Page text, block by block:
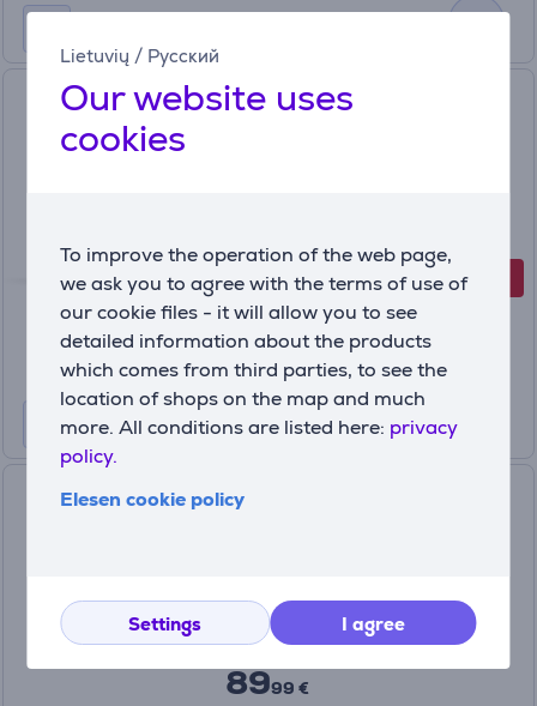
Lietuvių / Русский
Our website uses
cookies
To improve the operation of the web page,
we ask you to agree with the terms of use of
our cookie files - it will allow you to see
detailed information about the products
which comes from third parties, to see the
location of shops on the map and much
more. All conditions are listed here: privacy
policy.
Elesen cookie policy
Settings I agree
-38%
GoPro Display Mod Front
Discount price
5599 €
89.99 €
GoPro Dual Battery Charger
In stock
Price:
8999 €